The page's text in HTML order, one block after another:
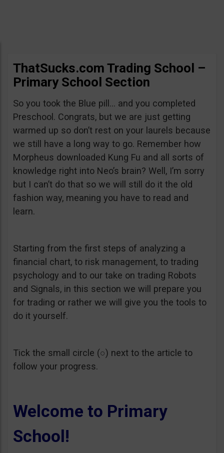
ThatSucks.com Trading School –
Primary School Section
So you took the Blue pill… and you completed
Preschool. Congrats, but we are just getting
warmed up so don’t rest on your laurels because
we still have a long way to go. Remember how
Morpheus downloaded Kung Fu and all sorts of
knowledge right into Neo’s brain? Well, I’m sorry
but I can’t do that so we will still do it the old
fashion way, meaning you have to read and
learn.
Starting from the first steps of analyzing a
financial chart, to risk management, to trading
psychology and to our take on trading Robots
and Signals, in this section we will prepare you
for trading or rather we will give you the tools to
do it yourself.
Tick the small circle (○) next to the article to
follow your progress.
Welcome to Primary
School!